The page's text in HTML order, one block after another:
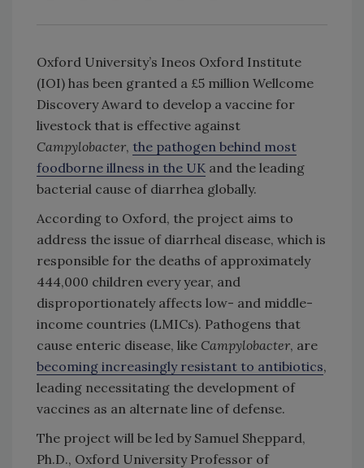
Oxford University’s Ineos Oxford Institute
(IOI) has been granted a £5 million Wellcome
Discovery Award to develop a vaccine for
livestock that is effective against
Campylobacter, the pathogen behind most
foodborne illness in the UK and the leading
bacterial cause of diarrhea globally.
According to Oxford, the project aims to
address the issue of diarrheal disease, which is
responsible for the deaths of approximately
444,000 children every year, and
disproportionately affects low- and middle-
income countries (LMICs). Pathogens that
cause enteric disease, like Campylobacter, are
becoming increasingly resistant to antibiotics,
leading necessitating the development of
vaccines as an alternate line of defense.
The project will be led by Samuel Sheppard,
Ph.D., Oxford University Professor of